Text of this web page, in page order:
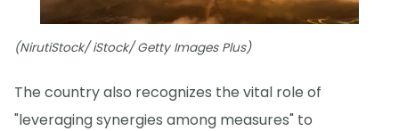
(NirutiStock/ iStock/ Getty Images Plus)
The country also recognizes the vital role of
"leveraging synergies among measures" to